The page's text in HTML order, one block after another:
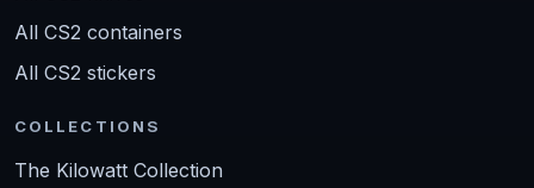
All CS2 containers
All CS2 stickers
COLLECTIONS
The Kilowatt Collection